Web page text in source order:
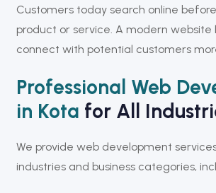
Customers today search online
product or service. A modern website
connect with potential customers
Professional Web
in Kota for All
We provide web development
industries and business categories,